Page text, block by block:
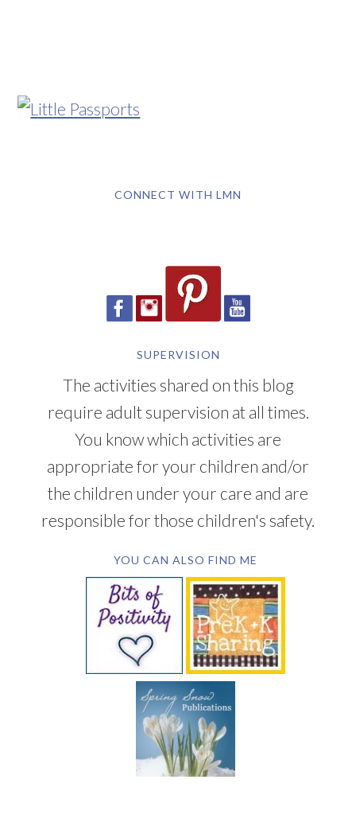
CONNECT WITH LMN
SUPERVISION
The activities shared on this blog
require adult supervision at all times.
You know which activities are
appropriate for your children and/or
the children under your care and are
responsible for those children's safety.
YOU CAN ALSO FIND ME